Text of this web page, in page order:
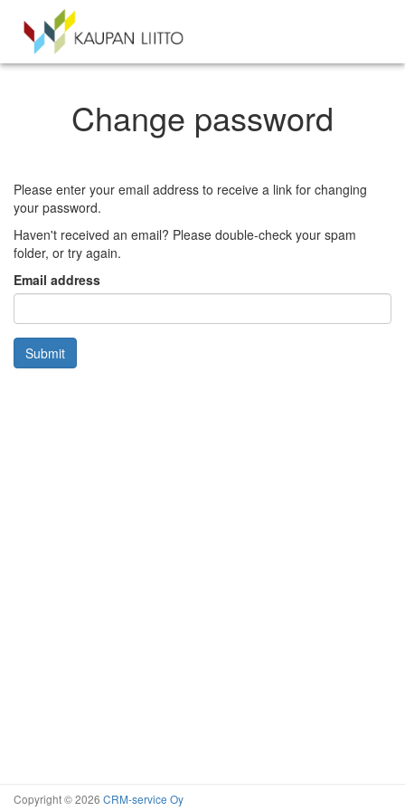
Change password
Please enter your email address to receive a link for changing
your password.
Haven't received an email? Please double-check your spam
folder, or try again.
Email address
Copyright © 2026 CRM-service Oy